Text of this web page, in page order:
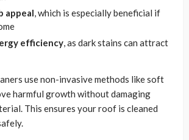
appeal, which is especially beneficial if
efficiency, as dark stains can attract
use non-invasive methods like soft
harmful growth without damaging
This ensures your roof is cleaned